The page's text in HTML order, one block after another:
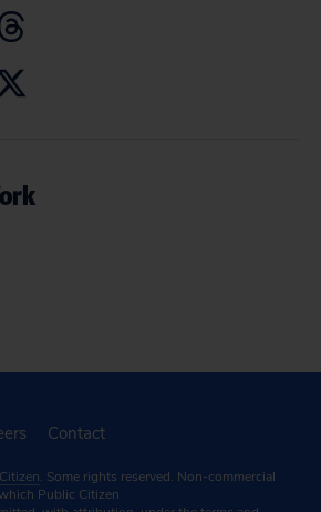
Contact
. Some rights reserved. Non-commercial
Public Citizen